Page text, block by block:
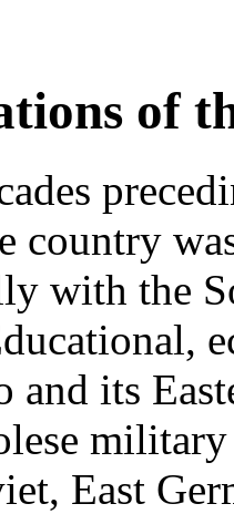
of
country
with the
and its
East